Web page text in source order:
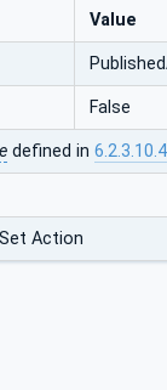
Value
False
defined in 6.2.3.10.4
Action